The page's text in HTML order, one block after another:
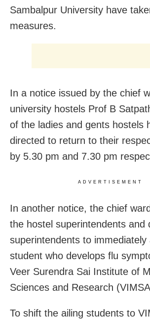
Sambalpur University have
measures.
In a notice issued by the chief
university hostels Prof B
of the ladies and gents hostels
directed to return to their
by 5.30 pm and 7.30 pm
ADVERTISEMENT
In another notice, the chief
the hostel superintendents and
superintendents to immediately
student who develops flu
Veer Surendra Sai Institute of
Sciences and Research
To shift the ailing students to